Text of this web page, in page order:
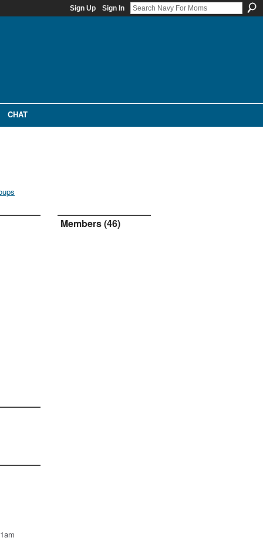
Sign Up Sign In
CHAT
Members (46)